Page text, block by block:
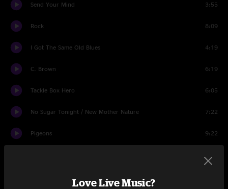
Send Your Mind 3:55
Rock 8:09
I Got The Same Old Blues 4:19
C. Brown 6:19
Tackle Box Hero 6:05
No Sugar Tonight / New Mother Nature 7:22
Pigeons 9:22
Love Live Music?